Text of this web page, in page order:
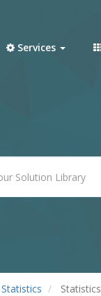
Services
Statistics Statistics